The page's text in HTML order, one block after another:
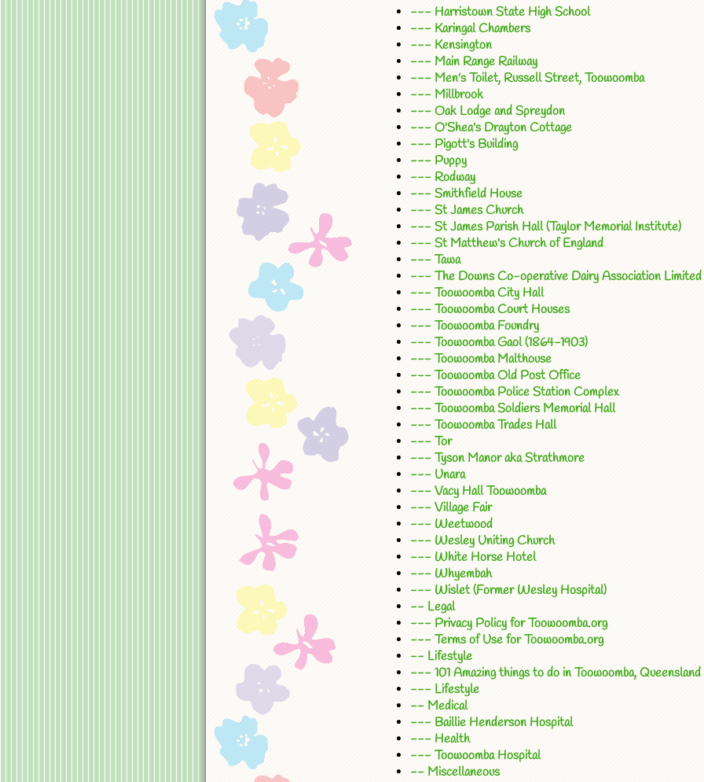
--- Harristown State High School
--- Karingal Chambers
--- Kensington
--- Main Range Railway
--- Men's Toilet, Russell Street, Toowoomba
--- Millbrook
--- Oak Lodge and Spreydon
--- O'Shea's Drayton Cottage
--- Pigott's Building
--- Puppy
--- Rodway
--- Smithfield House
--- St James Church
--- St James Parish Hall (Taylor Memorial Institute)
--- St Matthew's Church of England
--- Tawa
--- The Downs Co-operative Dairy Association Limited
--- Toowoomba City Hall
--- Toowoomba Court Houses
--- Toowoomba Foundry
--- Toowoomba Gaol (1864-1903)
--- Toowoomba Malthouse
--- Toowoomba Old Post Office
--- Toowoomba Police Station Complex
--- Toowoomba Soldiers Memorial Hall
--- Toowoomba Trades Hall
--- Tor
--- Tyson Manor aka Strathmore
--- Unara
--- Vacy Hall Toowoomba
--- Village Fair
--- Weetwood
--- Wesley Uniting Church
--- White Horse Hotel
--- Whyembah
--- Wislet (Former Wesley Hospital)
-- Legal
--- Privacy Policy for Toowoomba.org
--- Terms of Use for Toowoomba.org
-- Lifestyle
--- 101 Amazing things to do in Toowoomba, Queensland
--- Lifestyle
-- Medical
--- Baillie Henderson Hospital
--- Health
--- Toowoomba Hospital
-- Miscellaneous